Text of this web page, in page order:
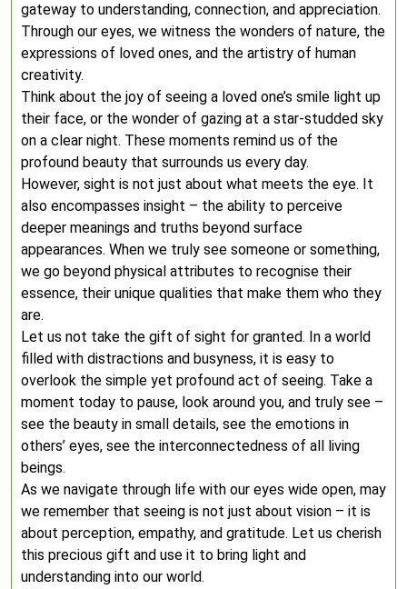
gateway to understanding, connection, and appreciation.
Through our eyes, we witness the wonders of nature, the
expressions of loved ones, and the artistry of human
creativity.
Think about the joy of seeing a loved one’s smile light up
their face, or the wonder of gazing at a star-studded sky
on a clear night. These moments remind us of the
profound beauty that surrounds us every day.
However, sight is not just about what meets the eye. It
also encompasses insight – the ability to perceive
deeper meanings and truths beyond surface
appearances. When we truly see someone or something,
we go beyond physical attributes to recognise their
essence, their unique qualities that make them who they
are.
Let us not take the gift of sight for granted. In a world
filled with distractions and busyness, it is easy to
overlook the simple yet profound act of seeing. Take a
moment today to pause, look around you, and truly see –
see the beauty in small details, see the emotions in
others’ eyes, see the interconnectedness of all living
beings.
As we navigate through life with our eyes wide open, may
we remember that seeing is not just about vision – it is
about perception, empathy, and gratitude. Let us cherish
this precious gift and use it to bring light and
understanding into our world.